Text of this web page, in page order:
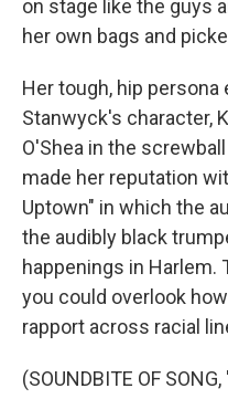
on stage like the guys
her own bags and
Her tough, hip persona
Stanwyck's character,
O'Shea in the
made her reputation
Uptown" in which the
the audibly black
happenings in
you could overlook
rapport across racial
(SOUNDBITE OF